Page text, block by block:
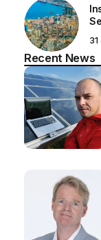
Recent News